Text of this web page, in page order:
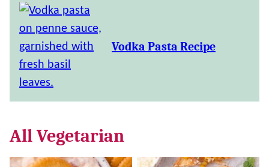
Vodka Pasta Recipe
AllVegetarian